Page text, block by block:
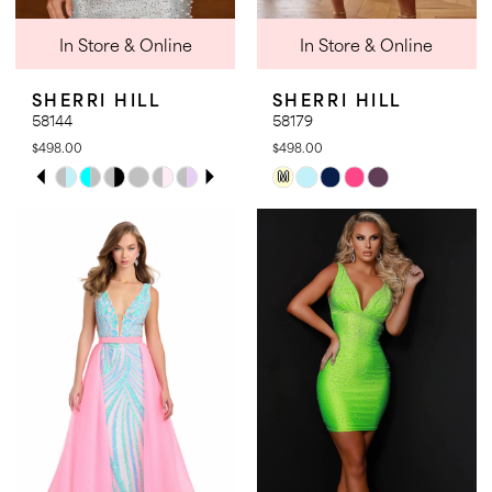
In Store & Online
SHERRI HILL
58144
$498.00
Skip
#d47716b156
PAUSE AUTOPLAY
PREVIOUS SLIDE
NEXT SLIDE
0
5
6
In Store & Online
SHERRI HILL
58179
$498.00
Skip
Color
#80e3a92934
to
M